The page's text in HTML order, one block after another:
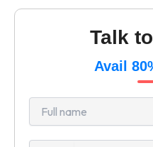
Talk
Avail